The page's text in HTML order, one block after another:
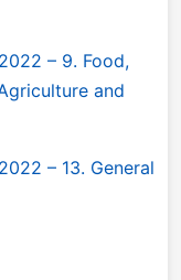
– 9. Food,
and
– 13. General